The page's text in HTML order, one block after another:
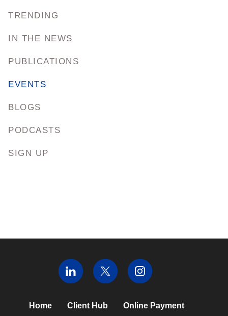
TRENDING
IN THE NEWS
PUBLICATIONS
EVENTS
BLOGS
PODCASTS
SIGN UP
Home Client Hub Online Payment